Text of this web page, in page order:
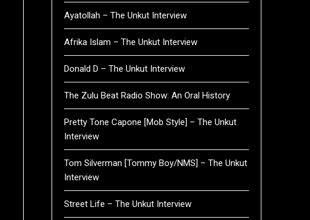
Ayatollah – The Unkut Interview
Afrika Islam – The Unkut Interview
Donald D – The Unkut Interview
The Zulu Beat Radio Show: An Oral History
Pretty Tone Capone [Mob Style] – The Unkut
Interview
Tom Silverman [Tommy Boy/NMS] – The Unkut
Interview
Street Life – The Unkut Interview